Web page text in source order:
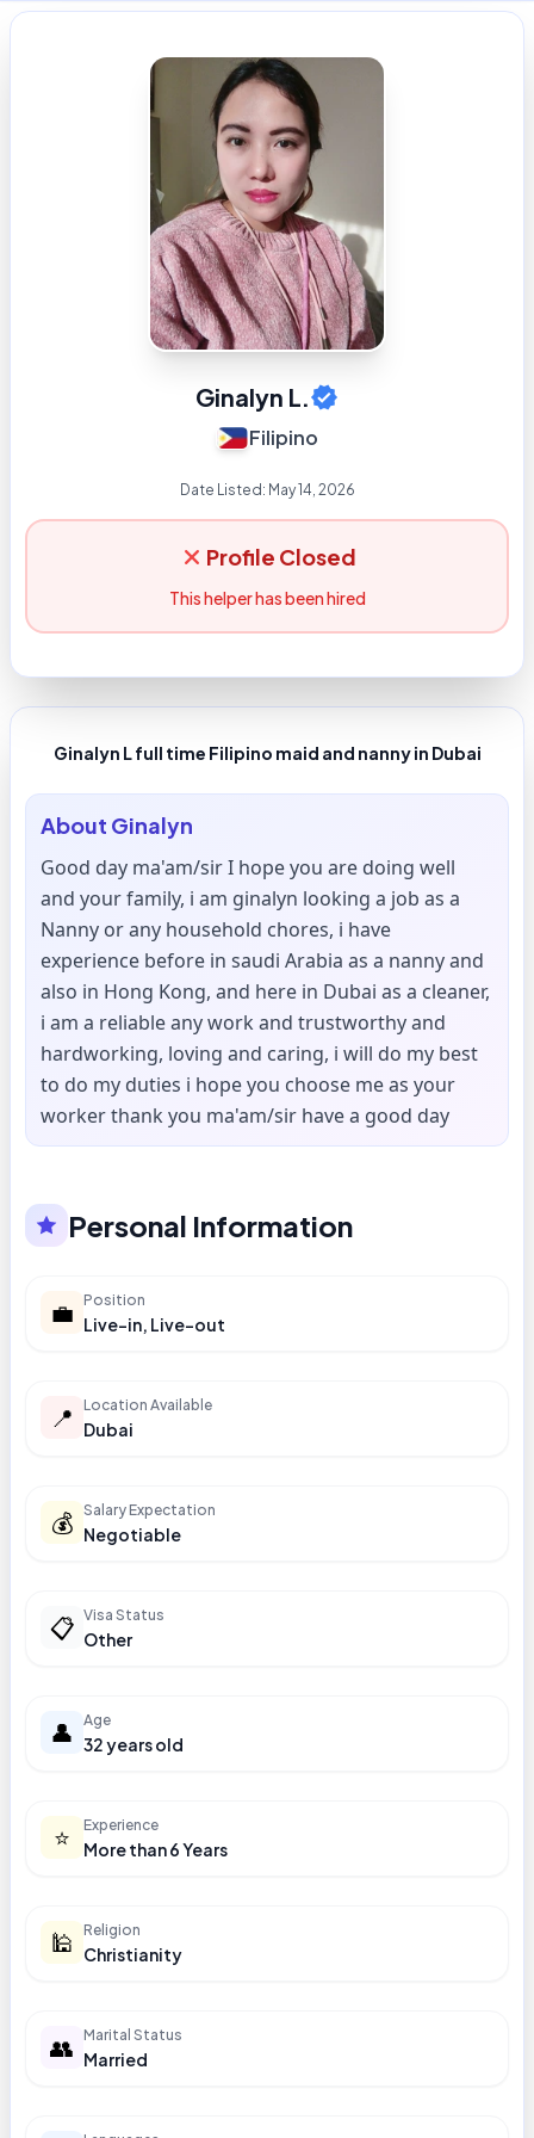
Ginalyn L.
Filipino
Date Listed: May 14, 2026
Profile Closed
This helper has been hired
Ginalyn L full time Filipino maid and nanny in Dubai
About Ginalyn
Good day ma'am/sir I hope you are doing well
and your family, i am ginalyn looking a job as a
Nanny or any household chores, i have
experience before in saudi Arabia as a nanny and
also in Hong Kong, and here in Dubai as a cleaner,
i am a reliable any work and trustworthy and
hardworking, loving and caring, i will do my best
to do my duties i hope you choose me as your
worker thank you ma'am/sir have a good day
Personal Information
💼 Position
Live-in, Live-out
📍 Location Available
Dubai
💰 Salary Expectation
Negotiable
📋 Visa Status
Other
👤 Age
32 years old
⭐ Experience
More than 6 Years
🕌 Religion
Christianity
👥 Marital Status
Married